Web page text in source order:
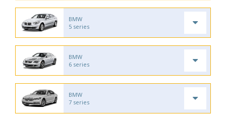
BMW
5 series
BMW
6 series
BMW
7 series